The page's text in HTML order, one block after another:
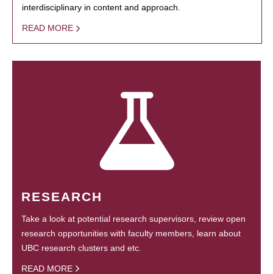
interdisciplinary in content and approach.
READ MORE
RESEARCH
Take a look at potential research supervisors, review open
research opportunities with faculty members, learn about
UBC research clusters and etc.
READ MORE